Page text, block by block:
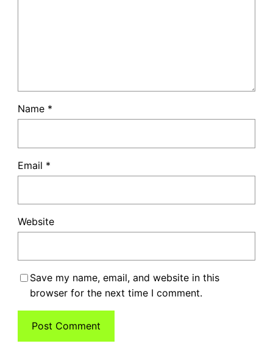
Name *
Email *
Website
Save my name, email, and website in this
browser for the next time I comment.